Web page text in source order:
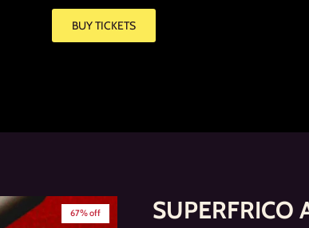
BUY TICKETS
67% off
SUPERFRICO